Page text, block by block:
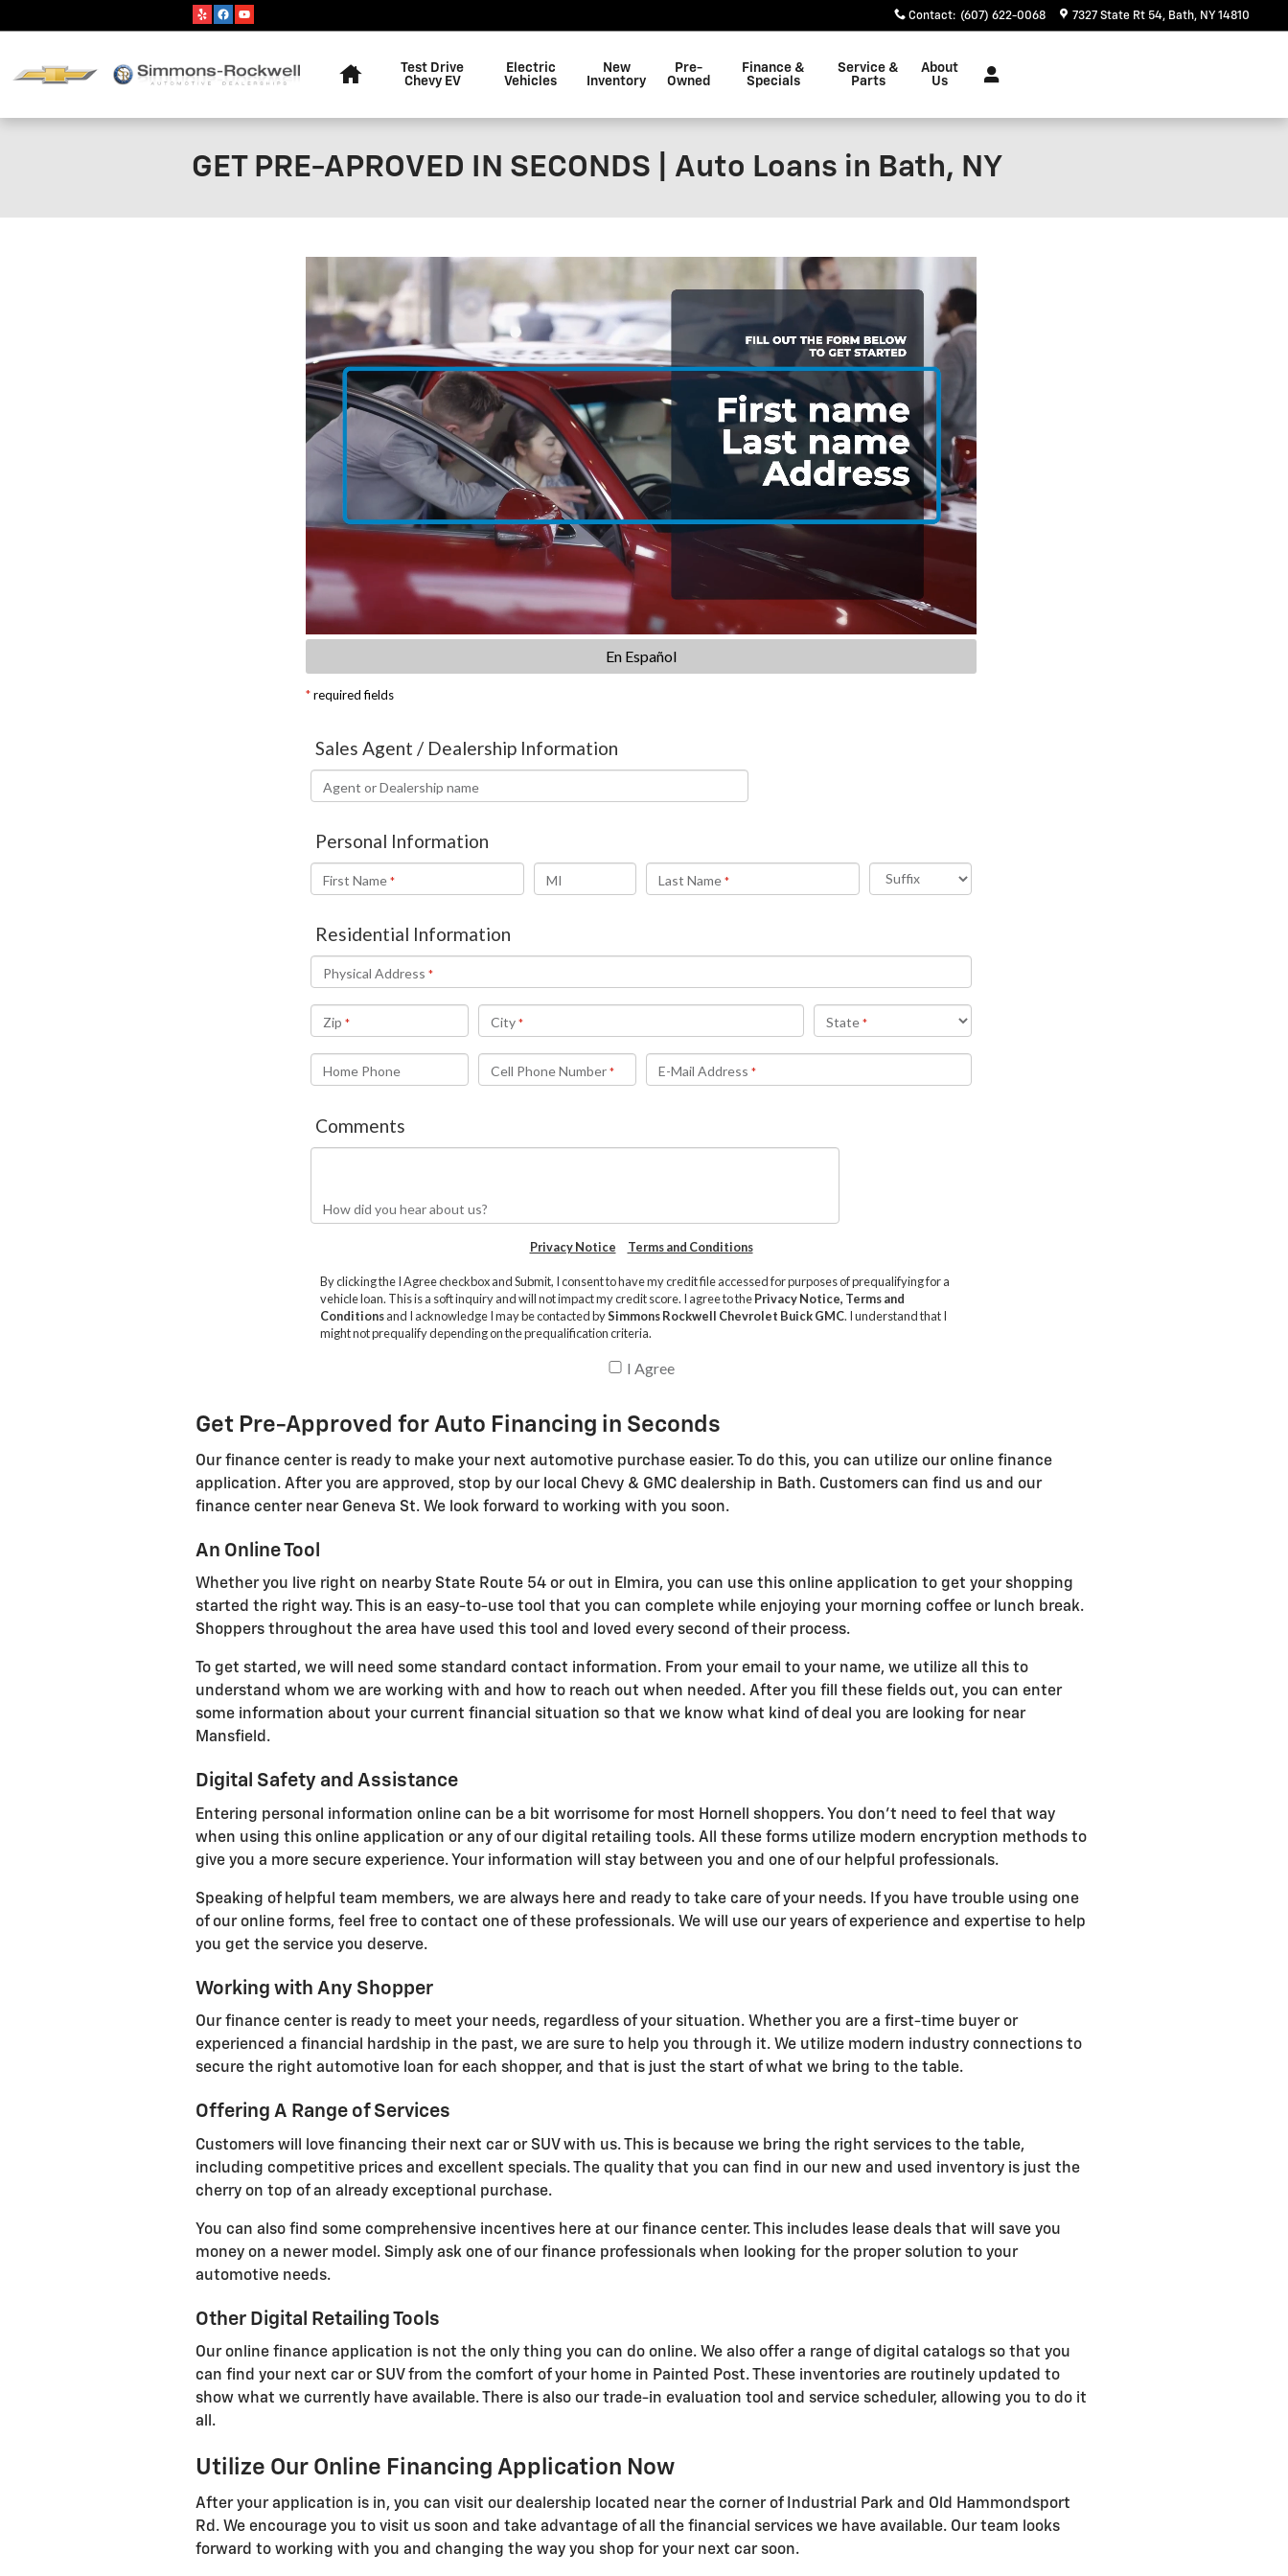
Contact: (607) 622-0068 7327 State Rt 54 Bath, NY 14810
Test Drive
Chevy EV
Electric
Vehicles
New
Inventory
Pre-
Owned
Finance &
Specials
Service &
Parts
About
Us
GET PRE-APROVED IN SECONDS | Auto Loans in Bath, NY
Get Pre-Approved for Auto Financing in Seconds
Our finance center is ready to make your next automotive purchase easier. To do this, you can utilize our online finance
application. After you are approved, stop by our local Chevy & GMC dealership in Bath. Customers can find us and our
finance center near Geneva St. We look forward to working with you soon.
An Online Tool
Whether you live right on nearby State Route 54 or out in Elmira, you can use this online application to get your shopping
started the right way. This is an easy-to-use tool that you can complete while enjoying your morning coffee or lunch break.
Shoppers throughout the area have used this tool and loved every second of their process.
To get started, we will need some standard contact information. From your email to your name, we utilize all this to
understand whom we are working with and how to reach out when needed. After you fill these fields out, you can enter
some information about your current financial situation so that we know what kind of deal you are looking for near
Mansfield.
Digital Safety and Assistance
Entering personal information online can be a bit worrisome for most Hornell shoppers. You don't need to feel that way
when using this online application or any of our digital retailing tools. All these forms utilize modern encryption methods to
give you a more secure experience. Your information will stay between you and one of our helpful professionals.
Speaking of helpful team members, we are always here and ready to take care of your needs. If you have trouble using one
of our online forms, feel free to contact one of these professionals. We will use our years of experience and expertise to help
you get the service you deserve.
Working with Any Shopper
Our finance center is ready to meet your needs, regardless of your situation. Whether you are a first-time buyer or
experienced a financial hardship in the past, we are sure to help you through it. We utilize modern industry connections to
secure the right automotive loan for each shopper, and that is just the start of what we bring to the table.
Offering A Range of Services
Customers will love financing their next car or SUV with us. This is because we bring the right services to the table,
including competitive prices and excellent specials. The quality that you can find in our new and used inventory is just the
cherry on top of an already exceptional purchase.
You can also find some comprehensive incentives here at our finance center. This includes lease deals that will save you
money on a newer model. Simply ask one of our finance professionals when looking for the proper solution to your
automotive needs.
Other Digital Retailing Tools
Our online finance application is not the only thing you can do online. We also offer a range of digital catalogs so that you
can find your next car or SUV from the comfort of your home in Painted Post. These inventories are routinely updated to
show what we currently have available. There is also our trade-in evaluation tool and service scheduler, allowing you to do it
all.
Utilize Our Online Financing Application Now
After your application is in, you can visit our dealership located near the corner of Industrial Park and Old Hammondsport
Rd. We encourage you to visit us soon and take advantage of all the financial services we have available. Our team looks
forward to working with you and changing the way you shop for your next car soon.